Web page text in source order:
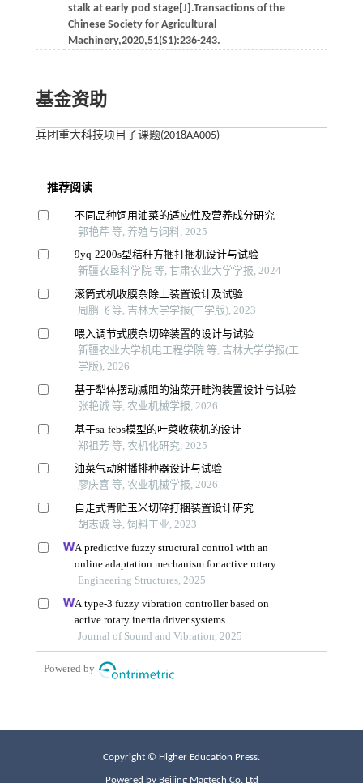
stalk at early pod stage[J].Transactions of the
Chinese Society for Agricultural
Machinery,2020,51(S1):236-243.
基金资助
兵团重大科技项目子课题(2018AA005)
Copyright © Higher Education Press.
Powered by Beijing Magtech Co. Ltd